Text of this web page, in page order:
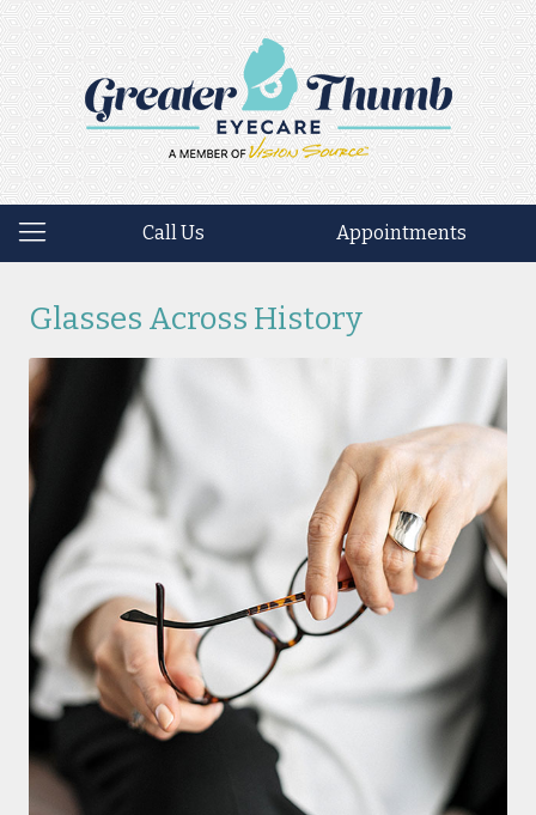
Call Us Appointments
Glasses Across History